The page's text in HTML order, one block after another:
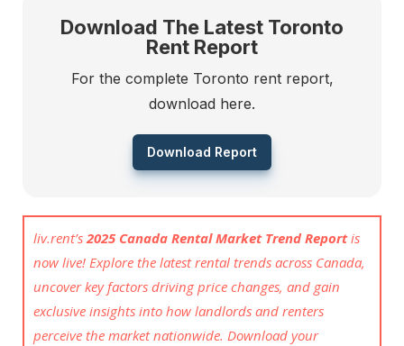
Download The Latest Toronto
Rent Report
For the complete Toronto rent report,
download here.
Download Report
liv.rent’s2025 Canada Rental Market Trend Reportis
now live! Explore the latest rental trends across Canada,
uncover key factors driving price changes, and gain
exclusive insights into how landlords and renters
perceive the market nationwide. Download your